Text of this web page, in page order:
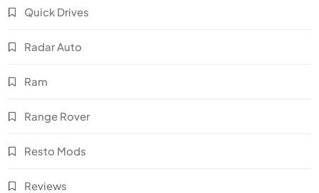
Quick Drives
Radar Auto
Ram
Range Rover
Resto Mods
Reviews